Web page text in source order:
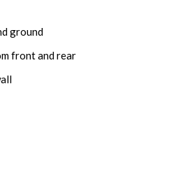
ground
front and rear